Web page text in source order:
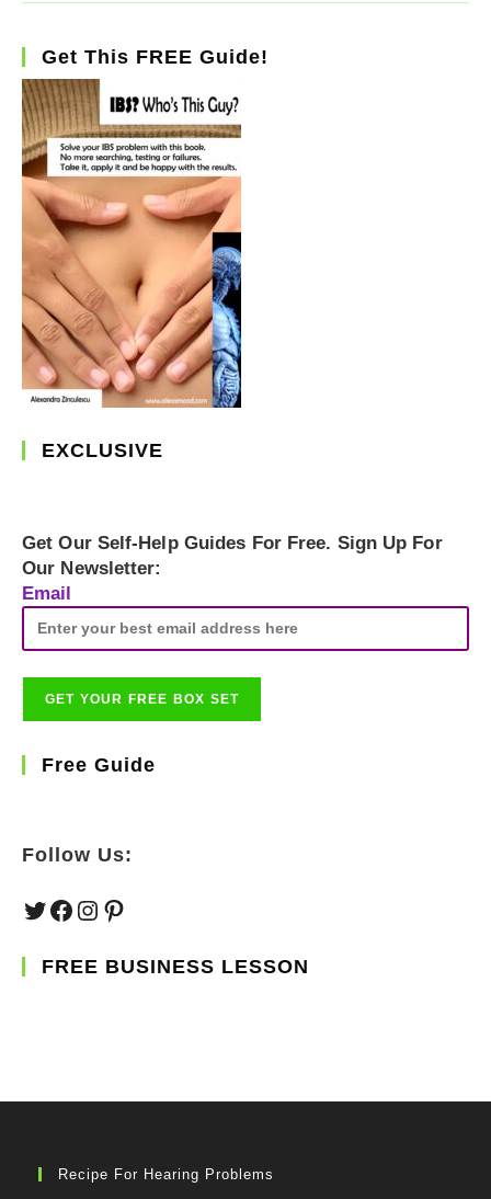
Get This FREE Guide!
EXCLUSIVE
Get Our Self-Help Guides For Free. Sign Up For
Our Newsletter:
Email
Free Guide
Follow Us:
TwitterFacebook
Instagram
Pinterest
FREE BUSINESS LESSON
Recipe For Hearing Problems